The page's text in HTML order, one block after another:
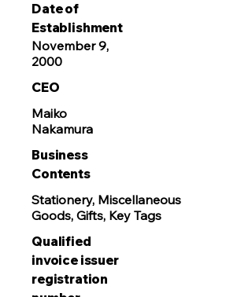
Date of
Establishment
November 9,
2000
CEO
Maiko
Nakamura
Business
Contents
Stationery, Miscellaneous
Goods, Gifts, Key Tags
Qualified
invoice issuer
registration